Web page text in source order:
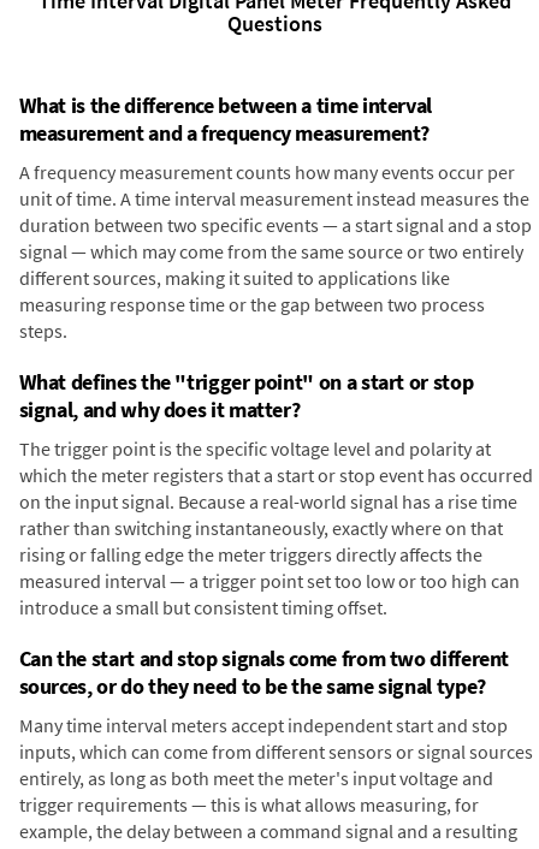
Questions
What is the difference between a time interval
measurement and a frequency measurement?
A frequency measurement counts how many events occur per
unit of time. A time interval measurement instead measures the
duration between two specific events — a start signal and a stop
signal — which may come from the same source or two entirely
different sources, making it suited to applications like
measuring response time or the gap between two process
steps.
What defines the "trigger point" on a start or stop
signal, and why does it matter?
The trigger point is the specific voltage level and polarity at
which the meter registers that a start or stop event has occurred
on the input signal. Because a real-world signal has a rise time
rather than switching instantaneously, exactly where on that
rising or falling edge the meter triggers directly affects the
measured interval — a trigger point set too low or too high can
introduce a small but consistent timing offset.
Can the start and stop signals come from two different
sources, or do they need to be the same signal type?
Many time interval meters accept independent start and stop
inputs, which can come from different sensors or signal sources
entirely, as long as both meet the meter's input voltage and
trigger requirements — this is what allows measuring, for
example, the delay between a command signal and a resulting